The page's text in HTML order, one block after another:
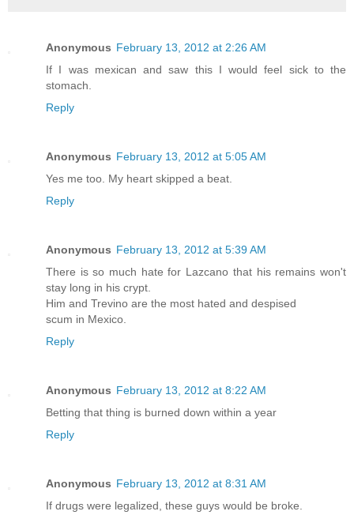
Anonymous February 13, 2012 at 2:26 AM
If I was mexican and saw this I would feel sick to the
stomach.
Reply
Anonymous February 13, 2012 at 5:05 AM
Yes me too. My heart skipped a beat.
Reply
Anonymous February 13, 2012 at 5:39 AM
There is so much hate for Lazcano that his remains won't
stay long in his crypt.
Him and Trevino are the most hated and despised
scum in Mexico.
Reply
Anonymous February 13, 2012 at 8:22 AM
Betting that thing is burned down within a year
Reply
Anonymous February 13, 2012 at 8:31 AM
If drugs were legalized, these guys would be broke.